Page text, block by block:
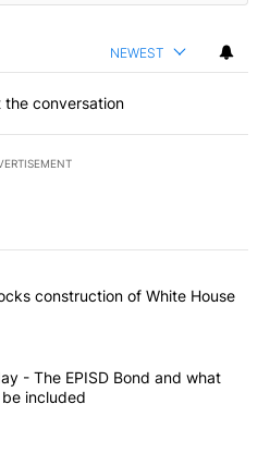
NEWEST
the conversation
commented articles in the last
court blocks construction of
construction of White House
7 Xtra Sunday - The EPISD Bond
- The EPISD Bond and what
included